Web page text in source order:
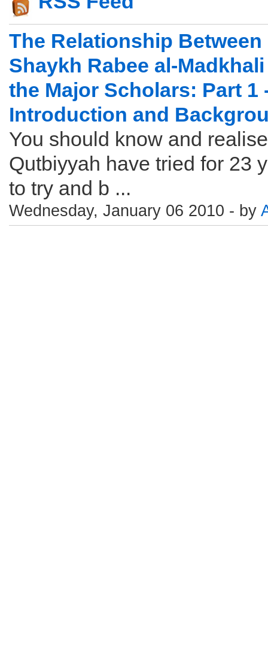
The Relationship Between
Shaykh Rabee al-
the Major Scholars: Part 1
Introduction and
You should know and
Qutbiyyah have tried for 23
to try and b ...
Wednesday, January 06 2010 - by